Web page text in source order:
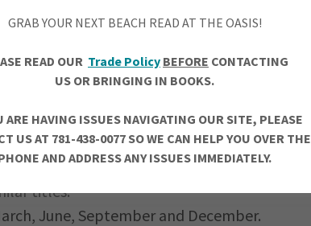
of interest to our customers for a
of the author.
for consigned books will be
retail price provided by the
titles.
June, September and December.
GRAB YOUR NEXT BEACH READ AT THE OASIS!
READ OUR Trade Policy BEFORE CONTACTING
US OR BRINGING IN BOOKS.
ARE HAVING ISSUES NAVIGATING OUR SITE, PLEASE
US AT 781-438-0077 SO WE CAN HELP YOU OVER THE
AND ADDRESS ANY ISSUES IMMEDIATELY.